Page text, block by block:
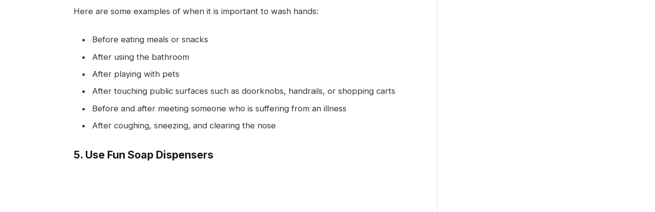
Here are some examples of when it is important to wash hands:
Before eating meals or snacks
After using the bathroom
After playing with pets
After touching public surfaces such as doorknobs, handrails, or shopping carts
Before and after meeting someone who is suffering from an illness
After coughing, sneezing, and clearing the nose
5. Use Fun Soap Dispensers